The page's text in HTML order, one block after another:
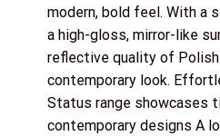
modern, bold feel. With a
a high-gloss, mirror-like
reflective quality of
contemporary look.
Status range showcases
contemporary designs A